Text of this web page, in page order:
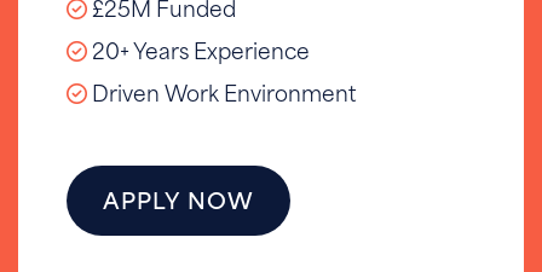
£25M Funded
20+ Years Experience
Driven Work Environment
APPLY NOW